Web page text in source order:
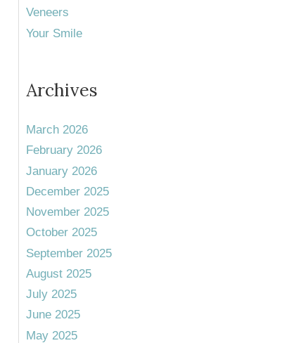
Veneers
Your Smile
Archives
March 2026
February 2026
January 2026
December 2025
November 2025
October 2025
September 2025
August 2025
July 2025
June 2025
May 2025